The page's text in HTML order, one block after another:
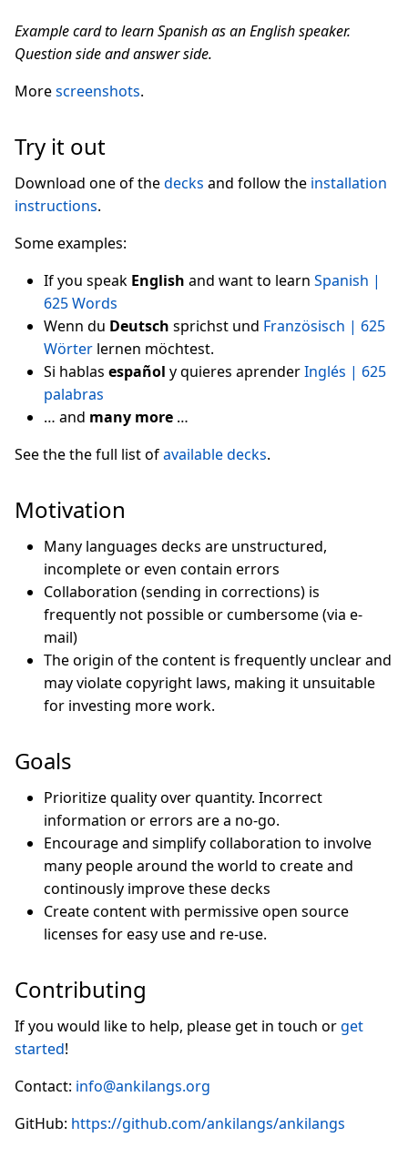
Example card to learn Spanish as an English speaker.
Question side and answer side.
Morescreenshots.
Try it out
Download one of thedecks and follow the installation
instructions.
Some examples:
If you speak English and want to learn Spanish |
625 Words
Wenn du Deutsch sprichst und Französisch | 625
Wörter lernen möchtest.
Si hablas español y quieres aprenderInglés | 625
palabras
… and many more …
See the the full list ofavailable decks.
Motivation
Many languages decks are unstructured,
incomplete or even contain errors
Collaboration (sending in corrections) is
frequently not possible or cumbersome (via e-
mail)
The origin of the content is frequently unclear and
may violate copyright laws, making it unsuitable
for investing more work.
Goals
Prioritize quality over quantity. Incorrect
information or errors are a no-go.
Encourage and simplify collaboration to involve
many people around the world to create and
continously improve these decks
Create content with permissive open source
licenses for easy use and re-use.
Contributing
If you would like to help, please get in touch orget
started!
Contact: info@ankilangs.org
GitHub: https://github.com/ankilangs/ankilangs